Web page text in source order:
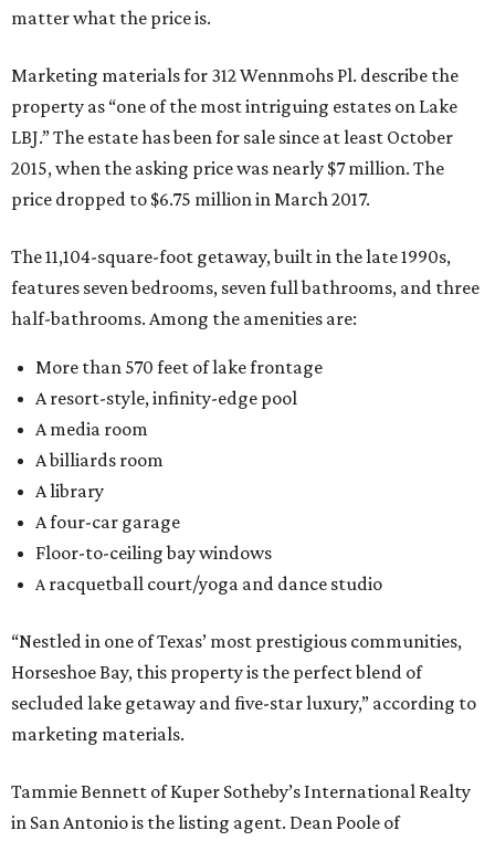
matter what the price is.
Marketing materials for 312 Wennmohs Pl. describe the
property as “one of the most intriguing estates on Lake
LBJ.” The estate has been for sale since at least October
2015, when the asking price was nearly $7 million. The
price dropped to $6.75 million in March 2017.
The 11,104-square-foot getaway, built in the late 1990s,
features seven bedrooms, seven full bathrooms, and three
half-bathrooms. Among the amenities are:
More than 570 feet of lake frontage
A resort-style, infinity-edge pool
A media room
A billiards room
A library
A four-car garage
Floor-to-ceiling bay windows
A racquetball court/yoga and dance studio
“Nestled in one of Texas’ most prestigious communities,
Horseshoe Bay, this property is the perfect blend of
secluded lake getaway and five-star luxury,” according to
marketing materials.
Tammie Bennett of Kuper Sotheby’s International Realty
in San Antonio is the listing agent. Dean Poole of